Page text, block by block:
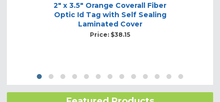
2" x 3.5" Orange Coverall Fiber
Optic Id Tag with Self Sealing
Laminated Cover
Price: $38.15